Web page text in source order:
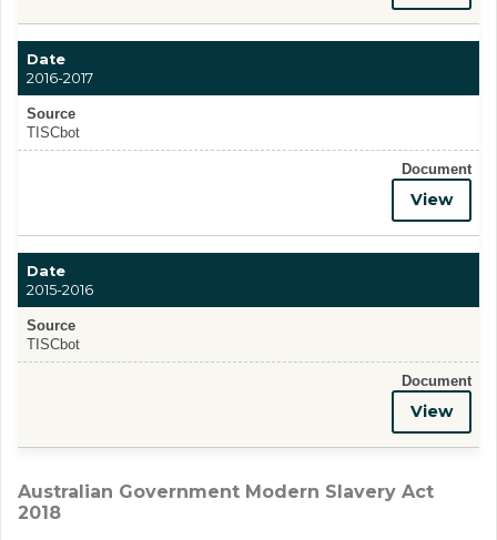
Date
2016-2017
Source
TISCbot
Document
View
Date
2015-2016
Source
TISCbot
Document
View
Australian Government Modern Slavery Act
2018